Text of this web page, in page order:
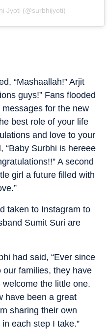
Jyoti (@surbhijyoti)
“Mashaallah!” Arjit
guys!” Fans flooded
for the new
best role of your life
and love to your
“Baby Surbhi is hereee
A second
girl a future filled with
taken to Instagram to
Sumit Suri are
had said, “Ever since
families, they have
the little one.
have been a great
sharing their own
each step I take.”